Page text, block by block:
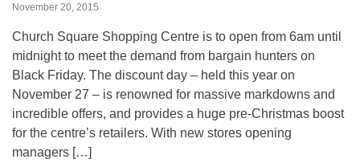
November 20, 2015
Church Square Shopping Centre is to open from 6am until
midnight to meet the demand from bargain hunters on
Black Friday. The discount day – held this year on
November 27 – is renowned for massive markdowns and
incredible offers, and provides a huge pre-Christmas boost
for the centre’s retailers. With new stores opening
managers […]